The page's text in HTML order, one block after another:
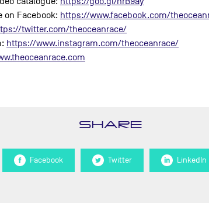
on Facebook: https://www.facebook.com/
twitter.com/theoceanrace/​
https://www.instagram.com/theoceanrace/​
SHARE
Facebook Twitter LinkedIn